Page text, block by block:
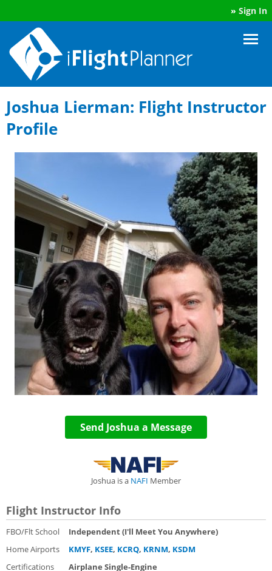
» Sign In
Joshua Lierman: Flight Instructor
Profile
Send Joshua a Message
Joshua is a NAFI Member
Flight Instructor Info
FBO/Flt School
Independent (I'll Meet You Anywhere)
Home Airports
KMYF, KSEE, KCRQ, KRNM, KSDM
Certifications
Airplane Single-Engine